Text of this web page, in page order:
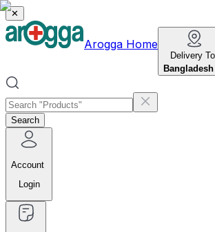
✕
Arogga Home
Delivery To
Bangladesh
Search
Account
Login